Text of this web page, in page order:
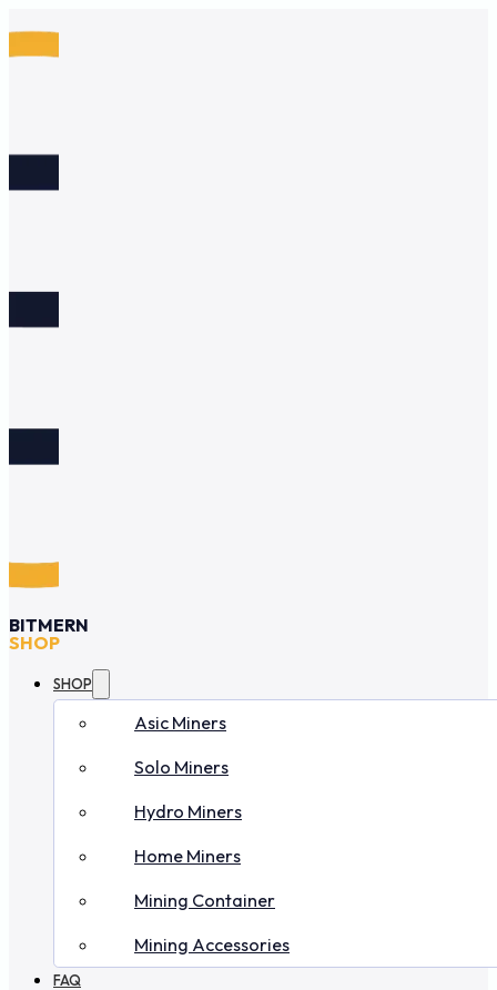
BITMERN
SHOP
SHOP
Asic Miners
Solo Miners
Hydro Miners
Home Miners
Mining Container
Mining Accessories
FAQ